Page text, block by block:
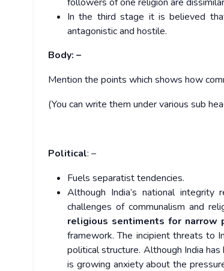
In the third stage it is believed
antagonistic and hostile.
Body: –
Mention the points which shows how
(You can write them under various sub
Political: –
Fuels separatist tendencies.
Although India’s national integrity
challenges of communalism and
religious sentiments for narrow
framework. The incipient threats to
political structure. Although India
is growing anxiety about the